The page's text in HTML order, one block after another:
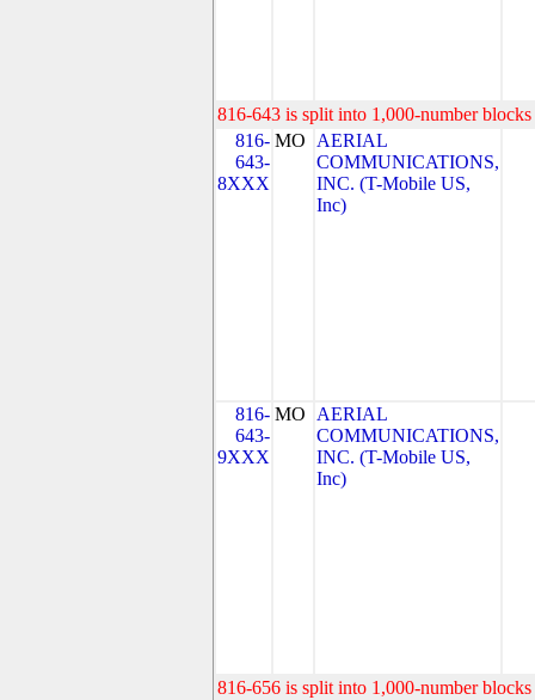
816-643 is split into 1,000-number
816-
643-
8XXX
MO
AERIAL
COMMUNICATIONS,
INC. (T-Mobile US,
Inc)
816-
643-
9XXX
MO
AERIAL
COMMUNICATIONS,
INC. (T-Mobile US,
Inc)
816-656 is split into 1,000-number